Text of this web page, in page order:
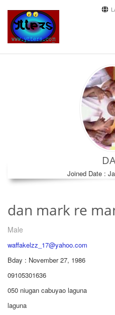
Joined Date :
dan mark re
Male
waffakelzz_17@yahoo.com
Bday : November 27, 1986
09105301636
050 niugan cabuyao laguna
laguna